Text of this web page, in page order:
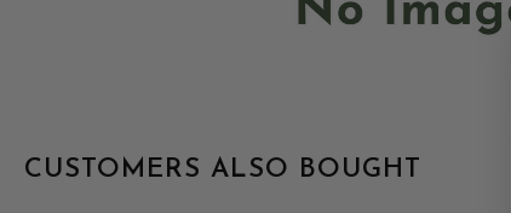
CUSTOMERS ALSO BOUGHT